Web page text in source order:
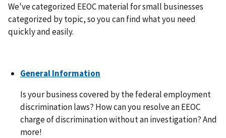
We've categorized EEOC material for small businesses
categorized by topic, so you can find what you need
quickly and easily.
General Information
Is your business covered by the federal employment
discrimination laws? How can you resolve an EEOC
charge of discrimination without an investigation? And
more!